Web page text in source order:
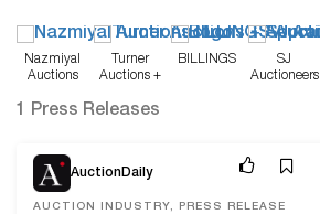
Nazmiyal
Auctions
Turner
Auctions +
BILLINGS
SJ
Auctioneers
1 Press Releases
AuctionDaily
AUCTION INDUSTRY, PRESS RELEASE